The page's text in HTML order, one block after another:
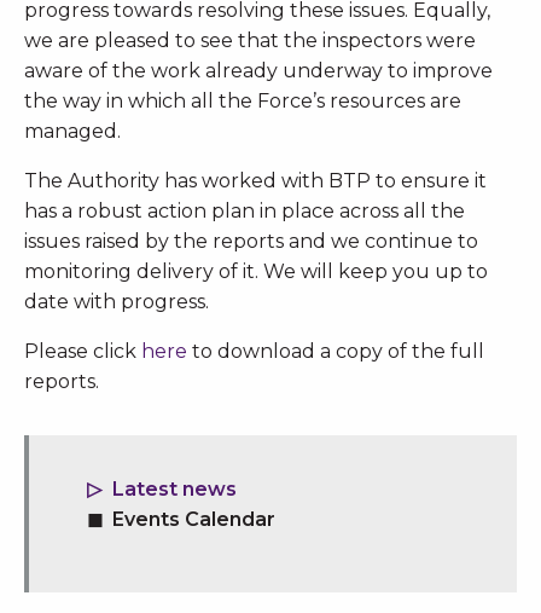
progress towards resolving these issues. Equally,
we are pleased to see that the inspectors were
aware of the work already underway to improve
the way in which all the Force’s resources are
managed.
The Authority has worked with BTP to ensure it
has a robust action plan in place across all the
issues raised by the reports and we continue to
monitoring delivery of it. We will keep you up to
date with progress.
Please click here to download a copy of the full
reports.
Latest news
Events Calendar